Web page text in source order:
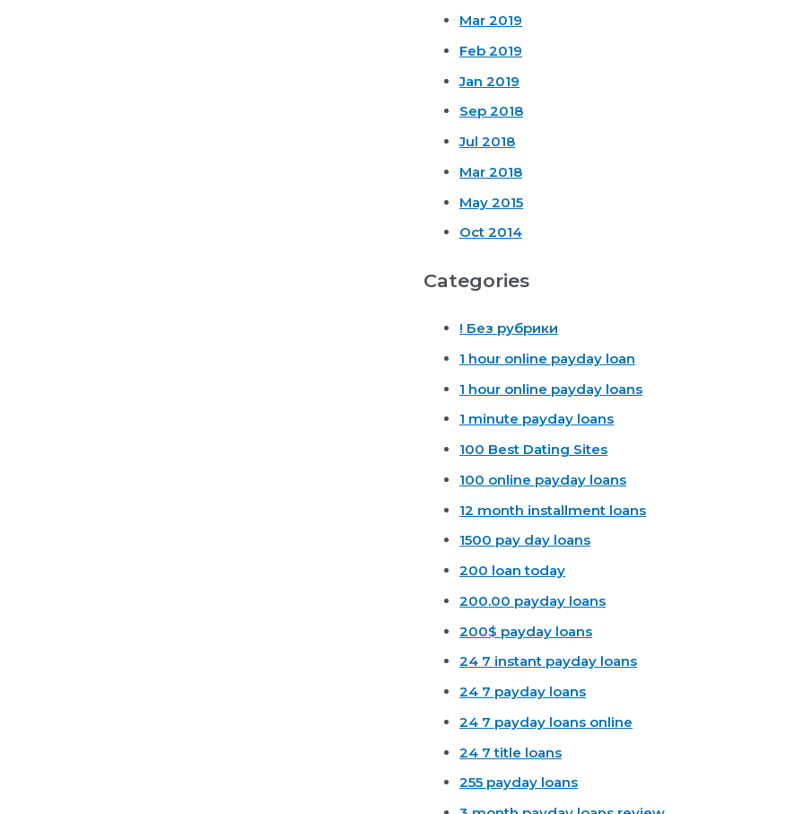
Mar 2019
Feb 2019
Jan 2019
Sep 2018
Jul 2018
Mar 2018
May 2015
Oct 2014
Categories
! Без рубрики
1 hour online payday loan
1 hour online payday loans
1 minute payday loans
100 Best Dating Sites
100 online payday loans
12 month installment loans
1500 pay day loans
200 loan today
200.00 payday loans
200$ payday loans
24 7 instant payday loans
24 7 payday loans
24 7 payday loans online
24 7 title loans
255 payday loans